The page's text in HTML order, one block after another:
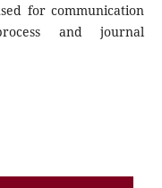
for communication
and journal